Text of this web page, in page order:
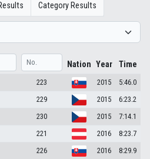
Category Results
Nation Year Time
223 2015
5:46.0
229 2015
6:23.2
230 2015
7:14.1
221 2016
8:23.7
226 2016
8:29.9